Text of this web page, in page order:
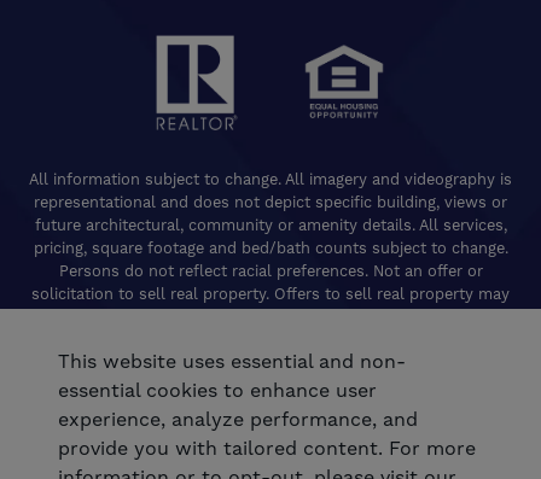
All information subject to change. All imagery and videography is
representational and does not depict specific building, views or
future architectural, community or amenity details. All services,
pricing, square footage and bed/bath counts subject to change.
Persons do not reflect racial preferences. Not an offer or
solicitation to sell real property. Offers to sell real property may
limited to specific homes and communities and are subject to
terms and conditions. Equal Housing Opportunity. California
Contractors License 824208. De Young Realty, Inc. CA Department
of Real Estate, Real Estate Broker Lic. 01254160. © 2026 De Young
Communities. All rights reserved.
This website uses essential and non-
essential cookies to enhance user
experience, analyze performance, and
provide you with tailored content. For more